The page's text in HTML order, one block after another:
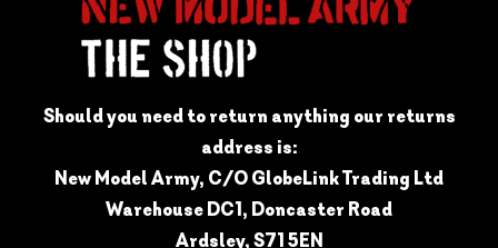
Should you need to return anything our returns
address is:
New Model Army, C/O GlobeLink Trading Ltd
Warehouse DC1, Doncaster Road
Ardsley, S71 5EN